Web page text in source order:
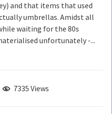
and that items that used
umbrellas. Amidst all
waiting for the 80s
unfortunately -...
7335 Views